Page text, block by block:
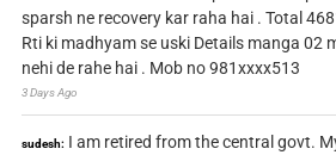
sparsh ne recovery kar raha hai . Total
Rti ki madhyam se uski Details manga 02
nehi de rahe hai . Mob no 981xxxx513
3 Days Ago
sudesh: I am retired from the central govt.